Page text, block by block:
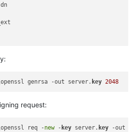
genrsa -out server. key 2048
request:
req -new - key server. key